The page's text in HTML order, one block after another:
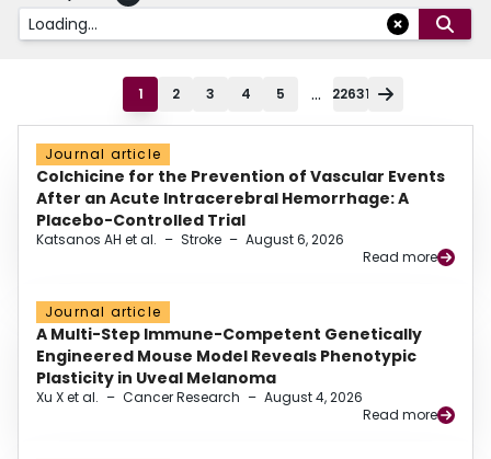
Loading...
1 2 3 4 5 ... 22631
Journal article
Colchicine for the Prevention of Vascular Events
After an Acute Intracerebral Hemorrhage: A
Placebo-Controlled Trial
Katsanos AH et al. – Stroke – August 6, 2026
Read more
Journal article
A Multi-Step Immune-Competent Genetically
Engineered Mouse Model Reveals Phenotypic
Plasticity in Uveal Melanoma
Xu X et al. – Cancer Research – August 4, 2026
Read more